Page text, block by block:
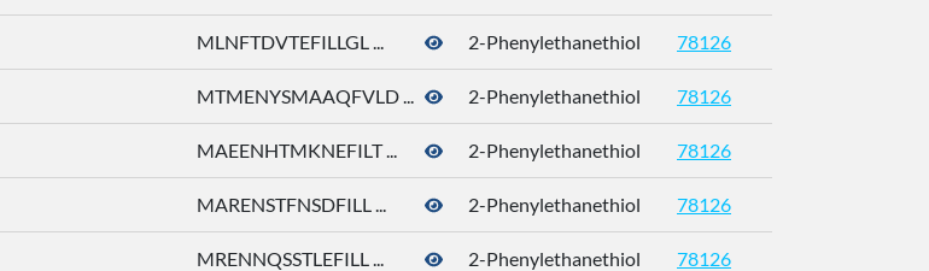
MLNFTDVTEFILLGL ... 2-Phenylethanethiol 78126
MTMENYSMAAQFVLD ... 2-Phenylethanethiol 78126
MAEENHTMKNEFILT ... 2-Phenylethanethiol 78126
MARENSTFNSDFILL ... 2-Phenylethanethiol 78126
MRENNQSSTLEFILL ... 2-Phenylethanethiol 78126